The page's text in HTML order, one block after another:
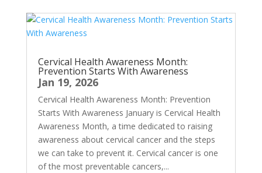
Cervical Health Awareness Month:
Prevention Starts With Awareness
Jan 19, 2026
Cervical Health Awareness Month: Prevention
Starts With Awareness January is Cervical Health
Awareness Month, a time dedicated to raising
awareness about cervical cancer and the steps
we can take to prevent it. Cervical cancer is one
of the most preventable cancers,...